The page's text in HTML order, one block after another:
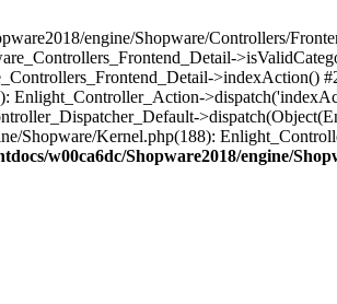
engine/Shopware/Controllers/
>indexAction()
Enlight_Controller_Action-
Shopware/Kernel.php(188):
w00ca6dc/Shopware2018/engine/